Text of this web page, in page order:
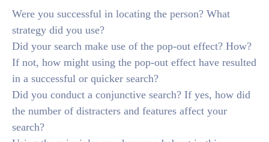
Were you successful in locating the person? What
strategy did you use?
Did your search make use of the pop-out effect? How?
If not, how might using the pop-out effect have resulted
in a successful or quicker search?
Did you conduct a conjunctive search? If yes, how did
the number of distracters and features affect your
search?